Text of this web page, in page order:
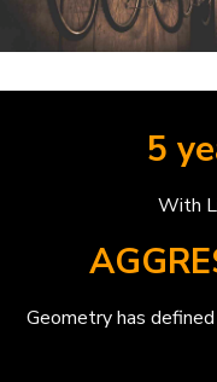
5
With
Geometry has